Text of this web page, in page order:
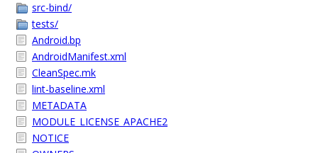
src-bind/
tests/
Android.bp
AndroidManifest.xml
CleanSpec.mk
lint-baseline.xml
METADATA
MODULE_LICENSE_APACHE2
NOTICE